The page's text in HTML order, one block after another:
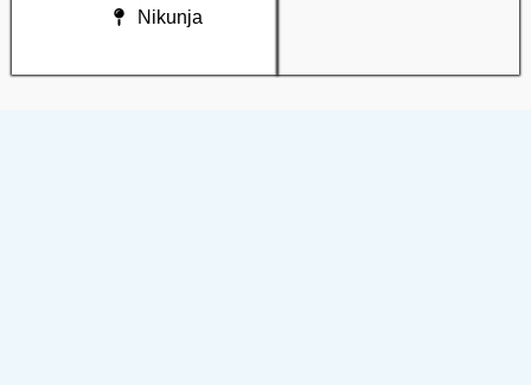
Nikunja